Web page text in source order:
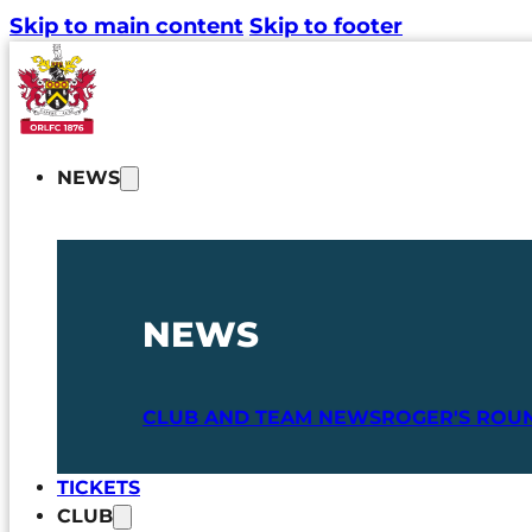
Skip to main content Skip to footer
NEWS
NEWS
CLUB AND TEAM NEWSROGER'S
TICKETS
CLUB